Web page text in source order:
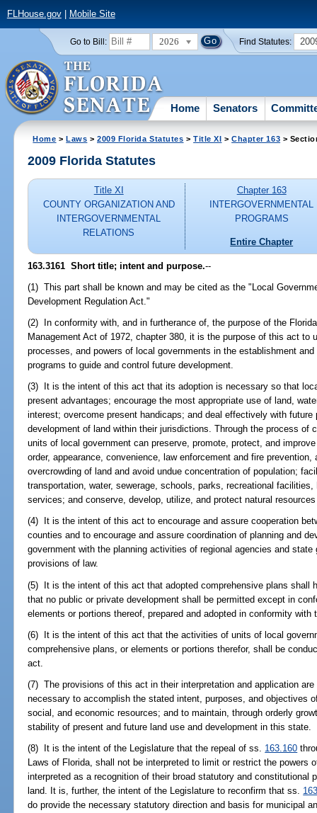
FLHouse.gov| Mobile Site
Go to Bill: 2026 Find Statutes:
Home Senators
Home >Laws >2009 Florida Statutes >Title XI >Chapter 163 >
2009 Florida Statutes
Title XI
COUNTY ORGANIZATION AND
INTERGOVERNMENTAL
RELATIONS
Chapter 163
INTERGOVERNMENTAL
PROGRAMS
Entire Chapter
163.3161 Short title; intent and purpose.--
(1) This part shall be known and may be cited as the "Local
Development Regulation Act."
(2) In conformity with, and in furtherance of, the purpose of the
Management Act of 1972, chapter 380, it is the purpose of this act to
processes, and powers of local governments in the establishment
programs to guide and control future development.
(3) It is the intent of this act that its adoption is necessary so that
present advantages; encourage the most appropriate use of land,
interest; overcome present handicaps; and deal effectively with
development of land within their jurisdictions. Through the process of
units of local government can preserve, promote, protect, and
order, appearance, convenience, law enforcement and fire prevention,
overcrowding of land and avoid undue concentration of population;
transportation, water, sewerage, schools, parks, recreational
services; and conserve, develop, utilize, and protect natural
(4) It is the intent of this act to encourage and assure cooperation
counties and to encourage and assure coordination of planning and
government with the planning activities of regional agencies and
provisions of law.
(5) It is the intent of this act that adopted comprehensive plans shall
that no public or private development shall be permitted except in
elements or portions thereof, prepared and adopted in conformity with
(6) It is the intent of this act that the activities of units of local
comprehensive plans, or elements or portions therefor, shall be
act.
(7) The provisions of this act in their interpretation and application
necessary to accomplish the stated intent, purposes, and objectives
social, and economic resources; and to maintain, through orderly
stability of present and future land use and development in this state.
(8) It is the intent of the Legislature that the repeal of ss. 163.160
Laws of Florida, shall not be interpreted to limit or restrict the powers
interpreted as a recognition of their broad statutory and constitutional
land. It is, further, the intent of the Legislature to reconfirm that ss.
do provide the necessary statutory direction and basis for municipal